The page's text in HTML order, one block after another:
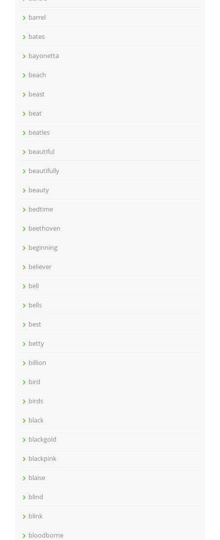
barrel
bates
bayonetta
beach
beast
beat
beatles
beautiful
beautifully
beauty
bedtime
beethoven
beginning
believer
bell
bells
best
betty
billion
bird
birds
black
blackgold
blackpink
blaise
blind
blink
bloodborne